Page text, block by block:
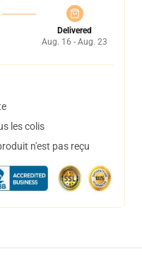
Delivered
Aug. 16 - Aug. 23
les colis
n'est pas reçu